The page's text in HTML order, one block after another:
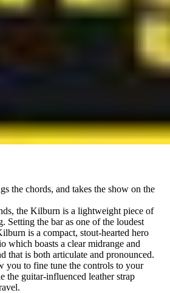
the chords, and takes the show on the
the Kilburn is a lightweight piece of
Setting the bar as one of the loudest
is a compact, stout-hearted hero
which boasts a clear midrange and
that is both articulate and pronounced.
you to fine tune the controls to your
the guitar-influenced leather strap